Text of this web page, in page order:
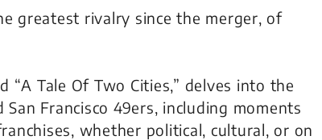
greatest rivalry since the merger, of
“A Tale Of Two Cities,” delves into the
Francisco 49ers, including moments
whether political, cultural, or on